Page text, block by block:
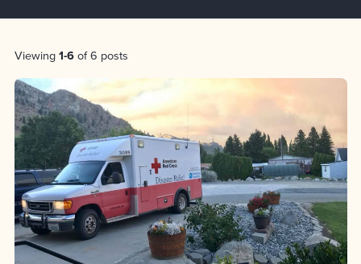
Post List
Viewing1-6of 6 posts